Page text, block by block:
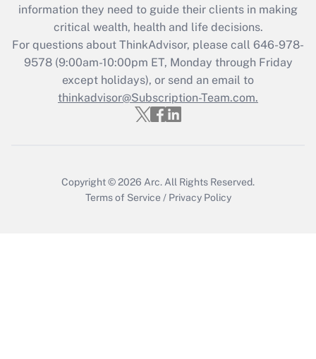
Get Answer
Recently Updated Q&As
Who must file a return?
Get Answer
information they need to guide their clients in making
critical wealth, health and life decisions.
For questions about ThinkAdvisor, please call 646-978-
9578(9:00am-10:00pm ET, Monday through Friday
except holidays), or send an email to
thinkadvisor@Subscription-Team.com.
Copyright © 2026 Arc. All Rights Reserved.
Terms of Service / Privacy Policy